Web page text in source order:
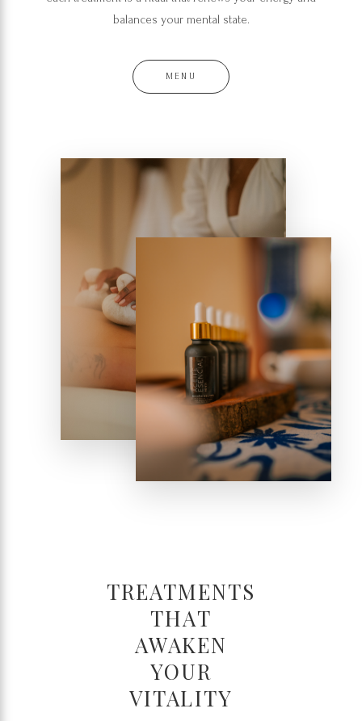
balances your mental state.
MENU
TREATMENTS
THAT
AWAKEN
YOUR
VITALITY